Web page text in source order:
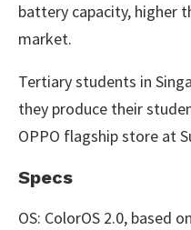
battery capacity, higher
market.
Tertiary students in
they produce their
OPPO flagship store at
Specs
OS: ColorOS 2.0, based